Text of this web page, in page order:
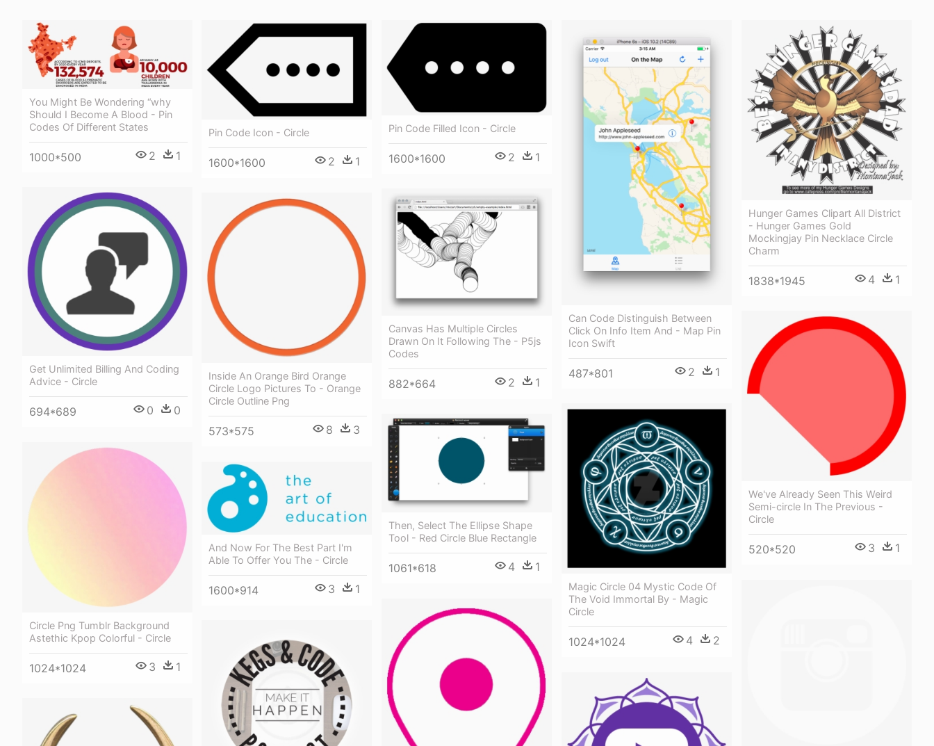
You Might Be Wondering “why
Should I Become A Blood - Pin
Codes Of Different States
1000*500 2 1
Pin Code Icon - Circle
1600*1600 2 1
Pin Code Filled Icon - Circle
1600*1600 2 1
Can Code Distinguish Between
Click On Info Item And - Map Pin
Icon Swift
487*801 2 1
Hunger Games Clipart All District
- Hunger Games Gold
Mockingjay Pin Necklace Circle
Charm
1838*1945 4 1
Get Unlimited Billing And Coding
Advice - Circle
694*689 0 0
Canvas Has Multiple Circles
Drawn On It Following The - P5js
Codes
882*664 2 1
Inside An Orange Bird Orange
Circle Logo Pictures To - Orange
Circle Outline Png
573*575 8 3
We've Already Seen This Weird
Semi-circle In The Previous -
Circle
520*520 3 1
Magic Circle 04 Mystic Code Of
The Void Immortal By - Magic
Circle
1024*1024 4 2
Then, Select The Ellipse Shape
Tool - Red Circle Blue Rectangle
1061*618 4 1
Circle Png Tumblr Background
Astethic Kpop Colorful - Circle
1024*1024 3 1
And Now For The Best Part I'm
Able To Offer You The - Circle
1600*914 3 1